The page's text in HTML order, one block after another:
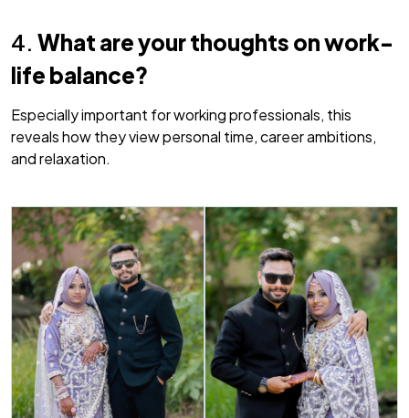
4. What are your thoughts on work-
life balance?
Especially important for working professionals, this
reveals how they view personal time, career ambitions,
and relaxation.